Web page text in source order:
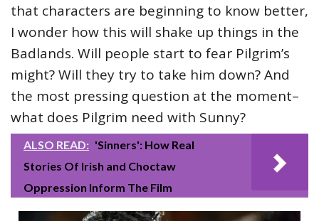
that characters are beginning to know better,
I wonder how this will shake up things in the
Badlands. Will people start to fear Pilgrim’s
might? Will they try to take him down? And
the most pressing question at the moment–
what does Pilgrim need with Sunny?
ALSO READ: 'Sinners': How Real
Stories Of Irish and Choctaw
Oppression Inform The Film